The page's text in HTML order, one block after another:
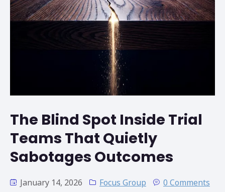
The Blind Spot Inside Trial
Teams That Quietly
Sabotages Outcomes
January 14, 2026 Focus Group 0 Comments